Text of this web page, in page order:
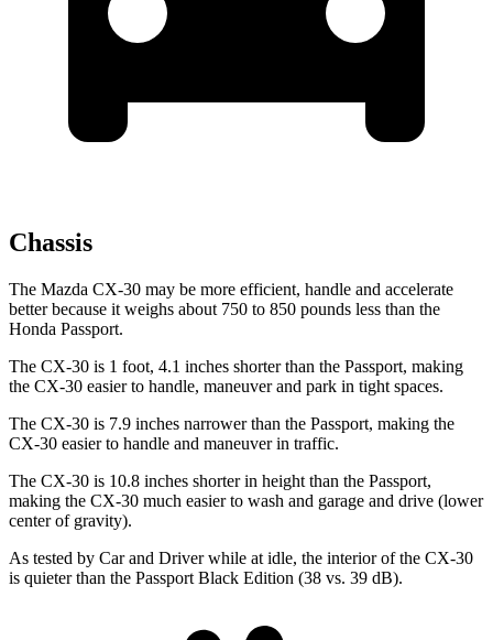
Chassis
The Mazda CX-30 may be more efficient, handle and accelerate
better because it weighs about 750 to 850 pounds less than the
Honda Passport.
The CX-30 is 1 foot, 4.1 inches shorter than the Passport, making
the CX-30 easier to handle, maneuver and park in tight spaces.
The CX-30 is 7.9 inches narrower than the Passport, making the
CX-30 easier to handle and maneuver in traffic.
The CX-30 is 10.8 inches shorter in height than the Passport,
making the CX-30 much easier to wash and garage and drive (lower
center of gravity).
As tested by Car and Driverwhile at idle, the interior of the CX-30
is quieter than the Passport Black Edition (38 vs. 39 dB).